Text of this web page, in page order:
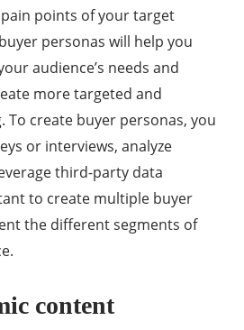
points of your target
personas will help you
audience’s needs and
more targeted and
To create buyer personas, you
or interviews, analyze
third-party data
to create multiple buyer
the different segments of
content